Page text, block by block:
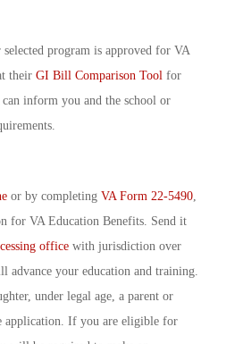
program is approved for VA
their GI Bill Comparison Tool for
inform you and the school or
or by completing VA Form 22-5490,
for VA Education Benefits. Send it
office with jurisdiction over
advance your education and training.
under legal age, a parent or
application. If you are eligible for